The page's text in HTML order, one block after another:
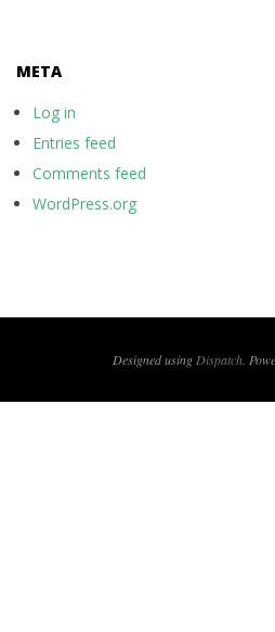
META
Log in
Entries feed
Comments feed
WordPress.org
Designed using Dispatch .